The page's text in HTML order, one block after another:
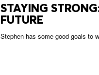
STAYING
FUTURE
Stephen has some good goals to